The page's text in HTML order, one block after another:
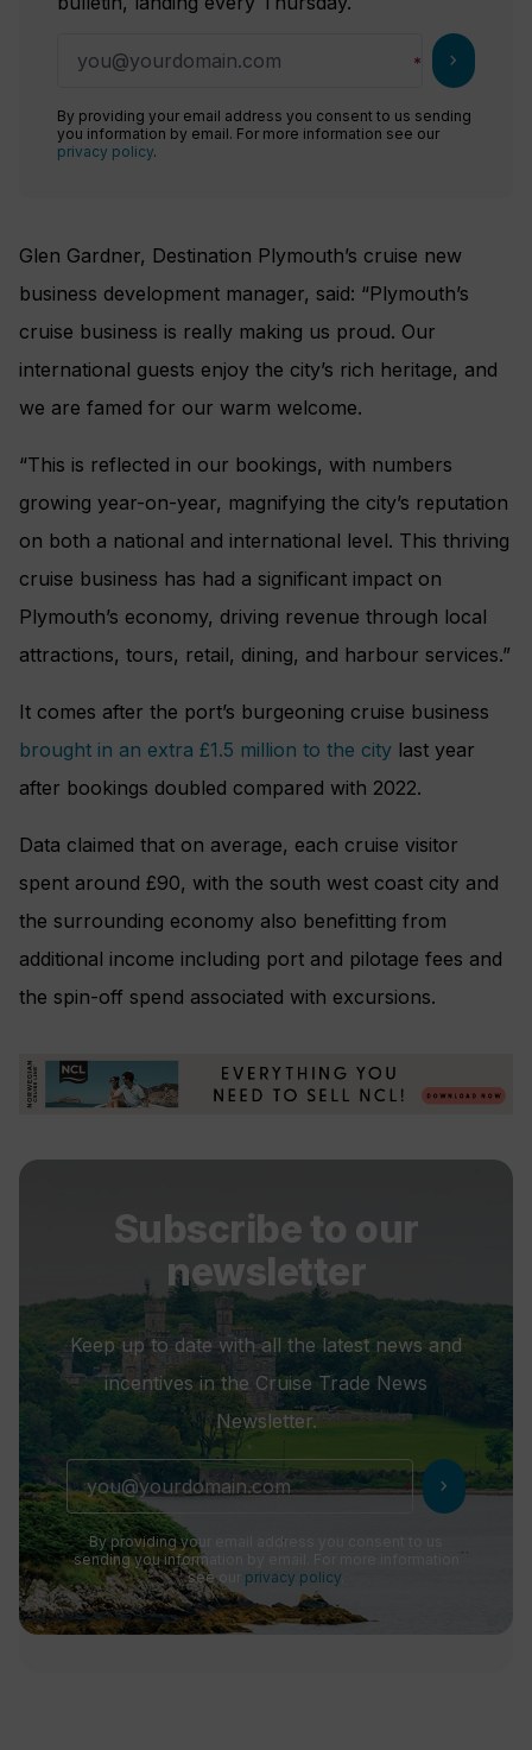
chevron_right
By providing your email address you consent to us sending
you information by email. For more information see our
privacy policy.
Glen Gardner, Destination Plymouth’s cruise new
business development manager, said: “Plymouth’s
cruise business is really making us proud. Our
international guests enjoy the city’s rich heritage, and
we are famed for our warm welcome.
“This is reflected in our bookings, with numbers
growing year-on-year, magnifying the city’s reputation
on both a national and international level. This thriving
cruise business has had a significant impact on
Plymouth’s economy, driving revenue through local
attractions, tours, retail, dining, and harbour services.”
It comes after the port’s burgeoning cruise business
brought in an extra £1.5 million to the city last year
after bookings doubled compared with 2022.
Data claimed that on average, each cruise visitor
spent around £90, with the south west coast city and
the surrounding economy also benefitting from
additional income including port and pilotage fees and
the spin-off spend associated with excursions.
Subscribe to our
newsletter
Keep up to date with all the latest news and
incentives in the Cruise Trade News
Newsletter.
chevron_right
By providing your email address you consent to us
sending you information by email. For more information
see our privacy policy